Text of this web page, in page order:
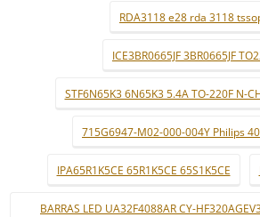
RDA3118 e28 rda 3118
ICE3BR0665JF 3BR0665JF
STF6N65K3 6N65K3 5.4A TO-220F N-
715G6947-M02-000-004Y Philips
IPA65R1K5CE 65R1K5CE 65S1K5CE
BARRAS LED UA32F4088AR CY-